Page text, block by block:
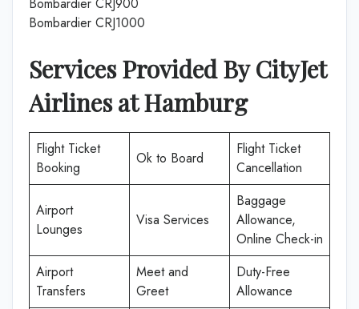
Bombardier CRJ1000
Services Provided By CityJet
Airlines atHamburg
Flight Ticket
Booking
Ok to Board
Flight Ticket
Cancellation
Airport
Lounges
Visa Services
Baggage
Allowance,
Online Check-in
Airport
Transfers
Meet and
Greet
Duty-Free
Allowance